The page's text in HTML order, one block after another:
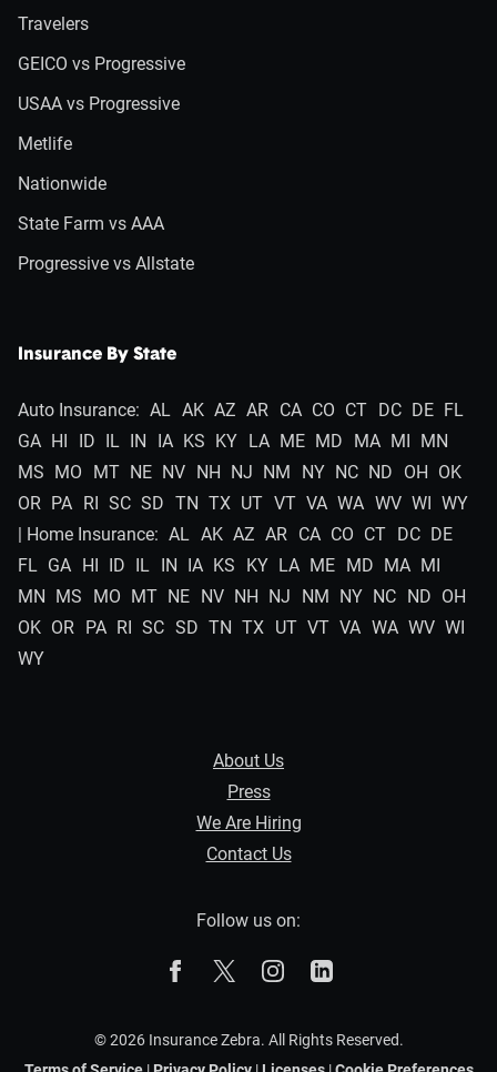
Travelers
GEICO vs Progressive
USAA vs Progressive
Metlife
Nationwide
State Farm vs AAA
Progressive vs Allstate
Insurance By State
Auto Insurance: AL AK AZ AR CA CO CT DC DE FL
GA HI ID IL IN IA KS KY LA ME MD MA MI MN
MS MO MT NE NV NH NJ NM NY NC ND OH OK
OR PA RI SC SD TN TX UT VT VA WA WV WI WY
| Home Insurance: AL AK AZ AR CA CO CT DC DE
FL GA HI ID IL IN IA KS KY LA ME MD MA MI
MN MS MO MT NE NV NH NJ NM NY NC ND OH
OK OR PA RI SC SD TN TX UT VT VA WA WV WI
WY
About Us
Press
We Are Hiring
Contact Us
Follow us on:
The Zebra on Facebook
The Zebra on XThe Zebra on Instagram
© 2026 Insurance Zebra. All Rights Reserved.